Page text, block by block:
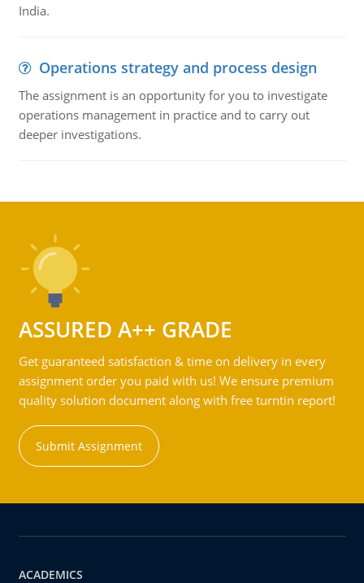
India.
Operations strategy and process design
The assignment is an opportunity for you to investigate
operations management in practice and to carry out
deeper investigations.
ASSURED A++ GRADE
Get guaranteed satisfaction & time on delivery in every
assignment order you paid with us! We ensure premium
quality solution document along with free turntin report!
Submit Assignment
ACADEMICS